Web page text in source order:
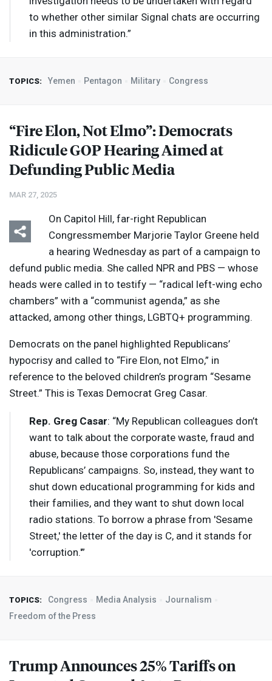
to whether other similar Signal chats are occurring
in this administration.”
TOPICS: Yemen Pentagon Military Congress
“Fire Elon, Not Elmo”: Democrats
RidiculeGOPHearing Aimed at
Defunding Public Media
MAR 27, 2025
On Capitol Hill, far-right Republican
Congressmember Marjorie Taylor Greene held
a hearing Wednesday as part of a campaign to
defund public media. She called NPR and PBS — whose
heads were called in to testify — “radical left-wing echo
chambers” with a “communist agenda,” as she
attacked, among other things, LGBTQ+ programming.
Democrats on the panel highlighted Republicans’
hypocrisy and called to “Fire Elon, not Elmo,” in
reference to the beloved children’s program “Sesame
Street.” This is Texas Democrat Greg Casar.
Rep. Greg Casar: “My Republican colleagues don’t
want to talk about the corporate waste, fraud and
abuse, because those corporations fund the
Republicans’ campaigns. So, instead, they want to
shut down educational programming for kids and
their families, and they want to shut down local
radio stations. To borrow a phrase from 'Sesame
Street,' the letter of the day is C, and it stands for
'corruption.'”
TOPICS: Congress Media Analysis
Journalism
Freedom of the Press
Trump Announces 25% Tariffs on